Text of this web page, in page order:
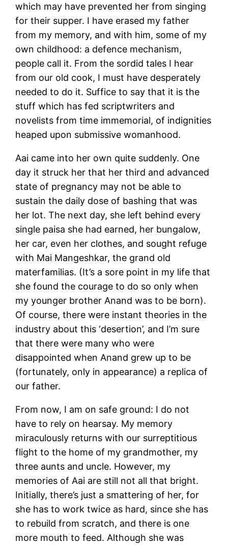
which may have prevented her from singing
for their supper. I have erased my father
from my memory, and with him, some of my
own childhood: a defence mechanism,
people call it. From the sordid tales I hear
from our old cook, I must have desperately
needed to do it. Suffice to say that it is the
stuff which has fed scriptwriters and
novelists from time immemorial, of indignities
heaped upon submissive womanhood.
Aai came into her own quite suddenly. One
day it struck her that her third and advanced
state of pregnancy may not be able to
sustain the daily dose of bashing that was
her lot. The next day, she left behind every
single paisa she had earned, her bungalow,
her car, even her clothes, and sought refuge
with Mai Mangeshkar, the grand old
materfamilias. (It’s a sore point in my life that
she found the courage to do so only when
my younger brother Anand was to be born).
Of course, there were instant theories in the
industry about this ‘desertion’, and I’m sure
that there were many who were
disappointed when Anand grew up to be
(fortunately, only in appearance) a replica of
our father.
From now, I am on safe ground: I do not
have to rely on hearsay. My memory
miraculously returns with our surreptitious
flight to the home of my grandmother, my
three aunts and uncle. However, my
memories of Aai are still not all that bright.
Initially, there’s just a smattering of her, for
she has to work twice as hard, since she has
to rebuild from scratch, and there is one
more mouth to feed. Although she was